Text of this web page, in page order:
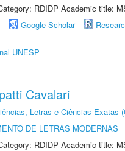
RDIDP Academic title:
Google Scholar
UNESP
Cavalari
Letras e Ciências Exatas
DE LETRAS MODERNAS
RDIDP Academic title: